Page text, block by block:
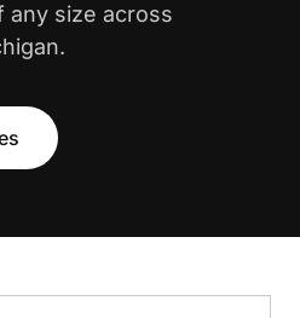
any size across